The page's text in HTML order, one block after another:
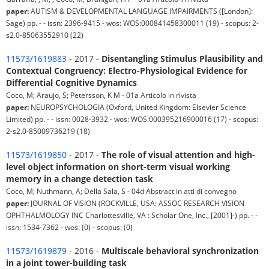
paper:AUTISM & DEVELOPMENTAL LANGUAGE IMPAIRMENTS ([London]:
Sage) pp. - - issn: 2396-9415 - wos: WOS:000841458300011 (19) - scopus: 2-
s2.0-85063552910 (22)
11573/1619883 - 2017 - Disentangling Stimulus Plausibility and
Contextual Congruency: Electro-Physiological Evidence for
Differential Cognitive Dynamics
Coco, M; Araujo, S; Petersson, K M - 01a Articolo in rivista
paper: NEUROPSYCHOLOGIA (Oxford, United Kingdom: Elsevier Science
Limited) pp. - - issn: 0028-3932 - wos: WOS:000395216900016 (17) - scopus:
2-s2.0-85009736219 (18)
11573/1619850 - 2017 - The role of visual attention and high-
level object information on short-term visual working
memory in a change detection task
Coco, M; Nuthmann, A; Della Sala, S - 04d Abstract in atti di convegno
paper: JOURNAL OF VISION (ROCKVILLE, USA: ASSOC RESEARCH VISION
OPHTHALMOLOGY INC Charlottesville, VA : Scholar One, Inc., [2001]-) pp. - -
issn: 1534-7362 - wos: (0) - scopus: (0)
11573/1619879 - 2016 - Multiscale behavioral synchronization
in a joint tower-building task